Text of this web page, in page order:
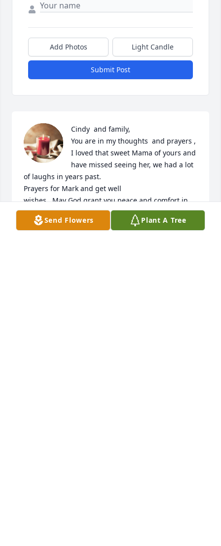
Add Photos Light Candle
Submit Post
Cindy  and family,
You are in my thoughts  and prayers ,
I loved that sweet Mama of yours and
have missed seeing her, we had a lot
of laughs in years past.
Prayers for Mark and get well
wishes . May God grant you peace and comfort in
days ahead.
In Christian Love
Send Flowers Plant A Tree